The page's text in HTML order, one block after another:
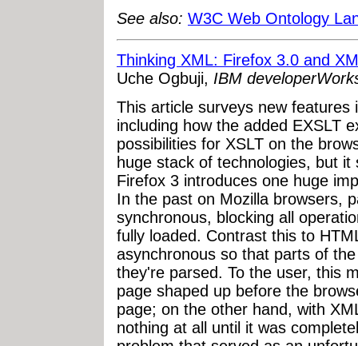
See also: W3C Web Ontology
Thinking XML: Firefox 3.0 and
Uche Ogbuji, IBM
This article surveys new
including how the added EXSLT
possibilities for XSLT on the
huge stack of technologies, but
Firefox 3 introduces one huge
In the past on Mozilla browsers,
synchronous, blocking all
fully loaded. Contrast this to
asynchronous so that parts of
they're parsed. To the user, this
page shaped up before the
page; on the other hand, with
nothing at all until it was